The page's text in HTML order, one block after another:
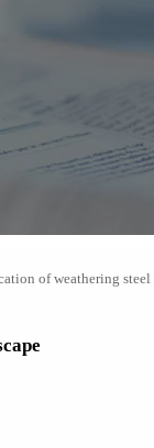
of weathering steel